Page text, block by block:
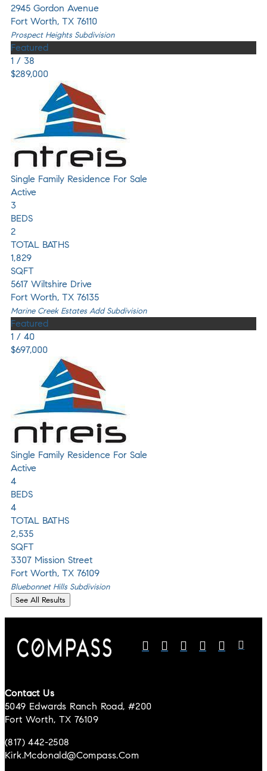
2945 Gordon Avenue
Fort Worth, TX 76110
Prospect HeightsSubdivision
Featured
1 / 38
$289,000
Single Family Residence For Sale
Active
3
BEDS
2
TOTAL BATHS
1,829
SQFT
5617 Wiltshire Drive
Fort Worth, TX 76135
Marine Creek Estates AddSubdivision
Featured
1 / 40
$697,000
Single Family Residence For Sale
Active
4
BEDS
4
TOTAL BATHS
2,535
SQFT
3307 Mission Street
Fort Worth, TX 76109
Bluebonnet HillsSubdivision
See All Results
Contact Us
5049 Edwards Ranch Road, #200
Fort Worth, TX 76109
(817) 442-2508
Kirk.mcdonald@compass.com